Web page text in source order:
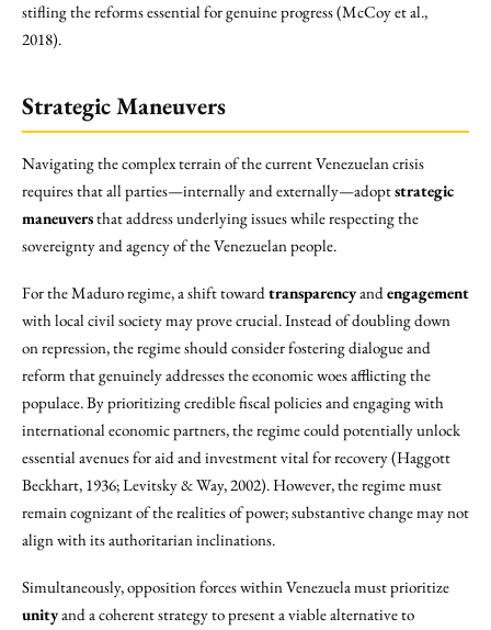
stifling the reforms essential for genuine progress (McCoy et al.,
2018).
Strategic Maneuvers
Navigating the complex terrain of the current Venezuelan crisis
requires that all parties—internally and externally—adoptstrategic
maneuversthat address underlying issues while respecting the
sovereignty and agency of the Venezuelan people.
For the Maduro regime, a shift towardtransparencyandengagement
with local civil society may prove crucial. Instead of doubling down
on repression, the regime should consider fostering dialogue and
reform that genuinely addresses the economic woes afflicting the
populace. By prioritizing credible fiscal policies and engaging with
international economic partners, the regime could potentially unlock
essential avenues for aid and investment vital for recovery (Haggott
Beckhart, 1936; Levitsky & Way, 2002). However, the regime must
remain cognizant of the realities of power; substantive change may not
align with its authoritarian inclinations.
Simultaneously, opposition forces within Venezuela must prioritize
unityand a coherent strategy to present a viable alternative to